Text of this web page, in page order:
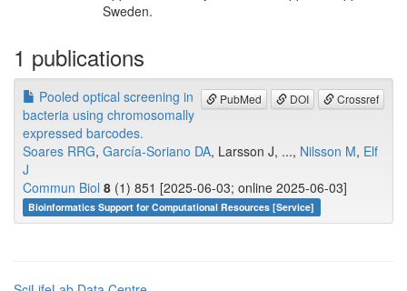
Sweden.
1 publications
PubMed DOI Crossref
Pooled optical screening in
bacteria using chromosomally
expressed barcodes.
Soares RRG, García-Soriano DA, Larsson J, ..., Nilsson M, Elf
J
Commun Biol 8 (1) 851 [2025-06-03; online 2025-06-03]
Bioinformatics Support for Computational Resources [Service]